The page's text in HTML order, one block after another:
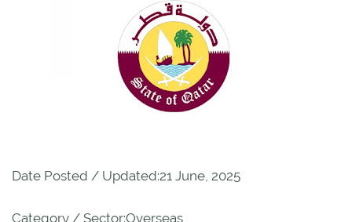
Date Posted / Updated:21 June, 2025
Category / Sector:Overseas